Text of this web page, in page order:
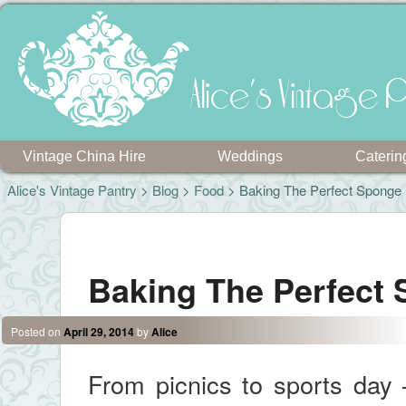
Alice's Vintage
Vintage China Hire Weddings
Alice's Vintage Pantry > Blog > Food > Baking The Perfect Sponge
Baking The Perfect
Posted on April 29, 2014byAlice
From picnics to sports